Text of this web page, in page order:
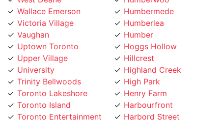
Vaughan
Uptown Toronto
Upper Village
University
Trinity Bellwoods
Toronto Lakeshore
Toronto Island
Toronto Entertainment
District
Tichester
Humber
Hoggs Hollow
Hillcrest
Highland Creek
High Park
Henry Farm
Harbourfront
Harbord Street
Hamilton
Guildwood